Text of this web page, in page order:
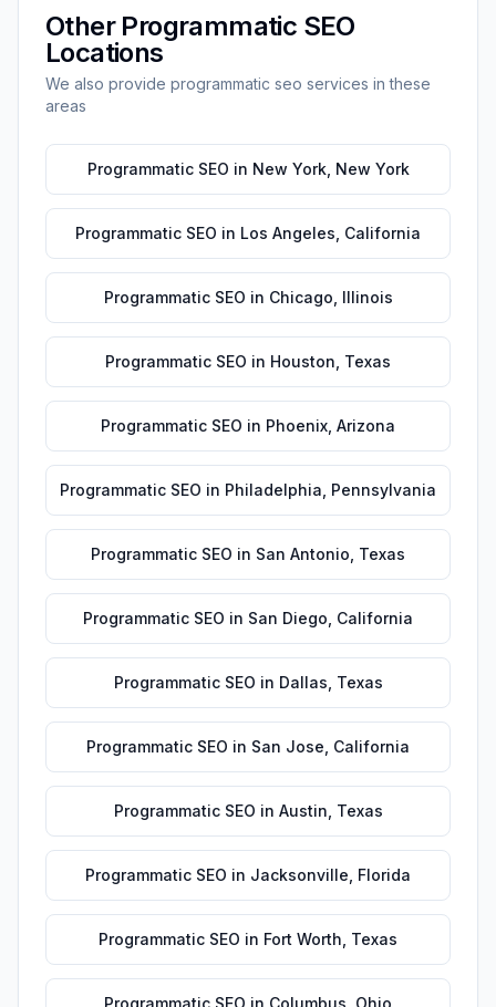
Other Programmatic SEO
Locations
We also provide programmatic seo services in these
areas
Programmatic SEO in New York, New York
Programmatic SEO in Los Angeles California
Programmatic SEO in Chicago Illinois
Programmatic SEO in Houston Texas
Programmatic SEO in Phoenix Arizona
Programmatic SEO in Philadelphia Pennsylvania
Programmatic SEO in San Antonio Texas
Programmatic SEO in San Diego California
Programmatic SEO in Dallas Texas
Programmatic SEO in San Jose California
Programmatic SEO in Austin Texas
Programmatic SEO in Jacksonville Florida
Programmatic SEO in Fort Worth Texas
Programmatic SEO in Columbus Ohio